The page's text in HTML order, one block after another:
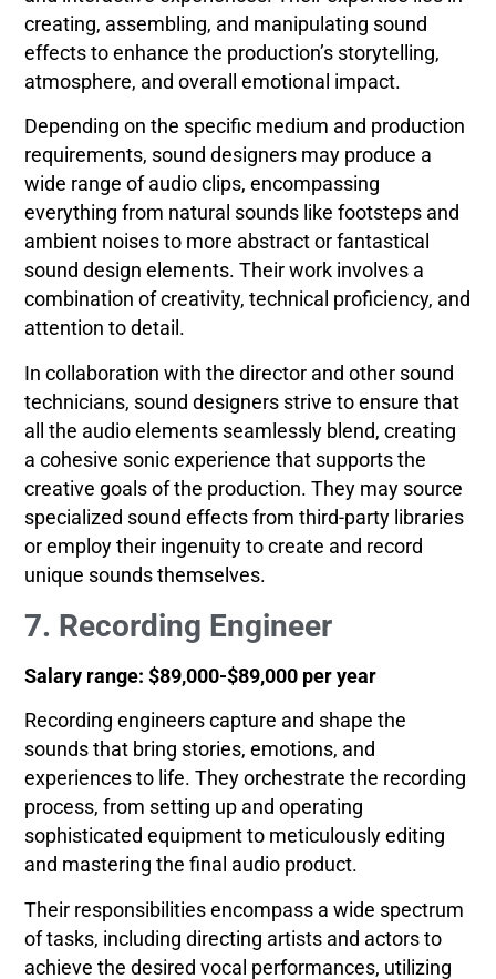
creating, assembling, and manipulating sound
effects to enhance the production’s storytelling,
atmosphere, and overall emotional impact.
Depending on the specific medium and production
requirements, sound designers may produce a
wide range of audio clips, encompassing
everything from natural sounds like footsteps and
ambient noises to more abstract or fantastical
sound design elements. Their work involves a
combination of creativity, technical proficiency, and
attention to detail.
In collaboration with the director and other sound
technicians, sound designers strive to ensure that
all the audio elements seamlessly blend, creating
a cohesive sonic experience that supports the
creative goals of the production. They may source
specialized sound effects from third-party libraries
or employ their ingenuity to create and record
unique sounds themselves.
7. Recording Engineer
Salary range: $89,000-$89,000 per year
Recording engineers capture and shape the
sounds that bring stories, emotions, and
experiences to life. They orchestrate the recording
process, from setting up and operating
sophisticated equipment to meticulously editing
and mastering the final audio product.
Their responsibilities encompass a wide spectrum
of tasks, including directing artists and actors to
achieve the desired vocal performances, utilizing